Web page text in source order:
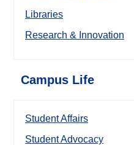
Libraries
Research & Innovation
Campus Life
Student Affairs
Student Advocacy